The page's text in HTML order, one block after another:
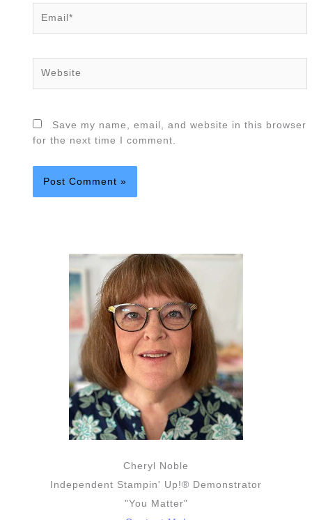
Save my name, email, and website in this browser
for the next time I comment.
Cheryl Noble
Independent Stampin' Up!® Demonstrator
"You Matter"